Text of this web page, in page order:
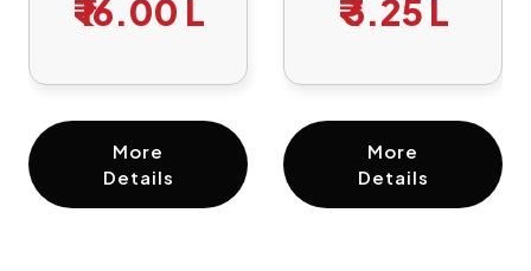
₹16.00 L
More
Details
₹3.25 L
More
Details